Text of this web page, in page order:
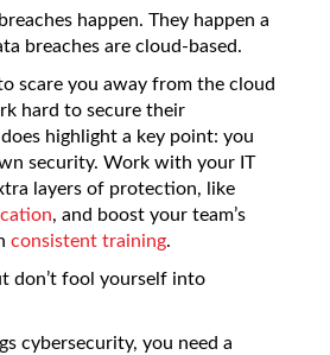
happen. They happen a
breaches are cloud-based.
scare you away from the cloud
hard to secure their
highlight a key point: you
security. Work with your IT
layers of protection, like
, and boost your team’s
consistent training.
don’t fool yourself into
cybersecurity, you need a